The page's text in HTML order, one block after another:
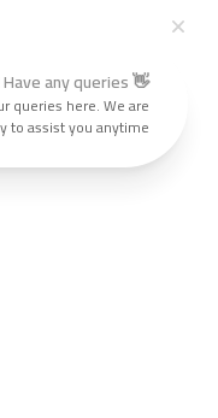
👋 Hi! Have any queries?
queries here. We are
to assist you anytime.